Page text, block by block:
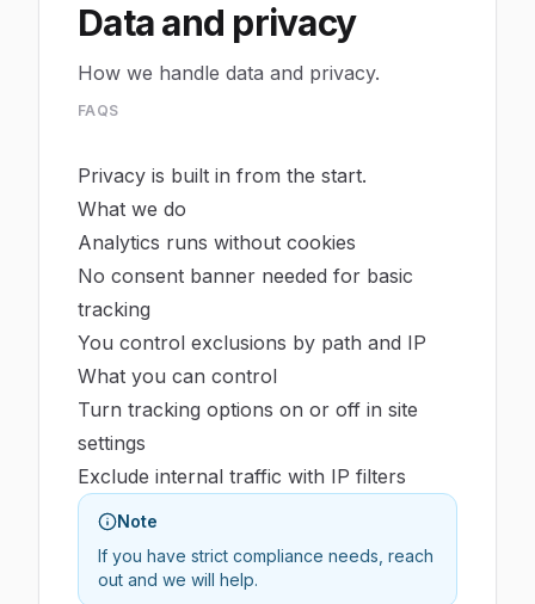
Data and privacy
How we handle data and privacy.
FAQS
Privacy is built in from the start.
What we do
Analytics runs without cookies
No consent banner needed for basic
tracking
You control exclusions by path and IP
What you can control
Turn tracking options on or off in site
settings
Exclude internal traffic with IP filters
Note
If you have strict compliance needs, reach
out and we will help.